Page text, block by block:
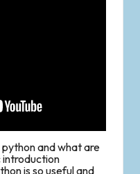
python and what are
introduction
is so useful and